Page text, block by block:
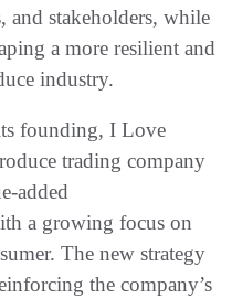
and stakeholders, while
a more resilient and
industry.
founding, I Love
trading company
added
a growing focus on
The new strategy
the company’s